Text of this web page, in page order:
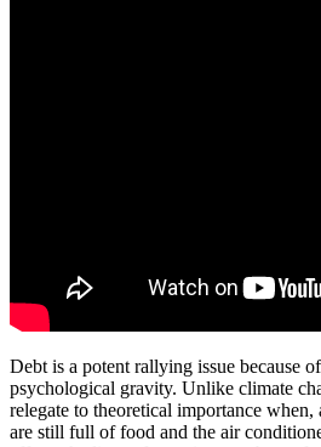
Debt is a potent rallying issue because
psychological gravity. Unlike climate
relegate to theoretical importance when,
are still full of food and the air